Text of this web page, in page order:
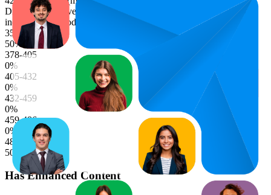
Distribution of average bullet point character lengths. Longer bars
indicate more products in that range.
351-378
50%
378-405
0%
405-432
0%
432-459
0%
459-486
0%
486-513
50
Has Enhanced Content